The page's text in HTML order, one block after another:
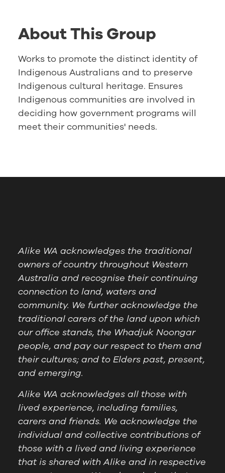
About This Group
Works to promote the distinct identity of
Indigenous Australians and to preserve
Indigenous cultural heritage. Ensures
Indigenous communities are involved in
deciding how government programs will
meet their communities' needs.
Alike WA acknowledges the traditional
owners of country throughout Western
Australia and recognise their continuing
connection to land, waters and
community. We further acknowledge the
traditional carers of the land upon which
our office stands, the Whadjuk Noongar
people, and pay our respect to them and
their cultures; and to Elders past, present,
and emerging.
Alike WA acknowledges all those with
lived experience, including families,
carers and friends. We acknowledge the
individual and collective contributions of
those with a lived and living experience
that is shared with Alike and in respective